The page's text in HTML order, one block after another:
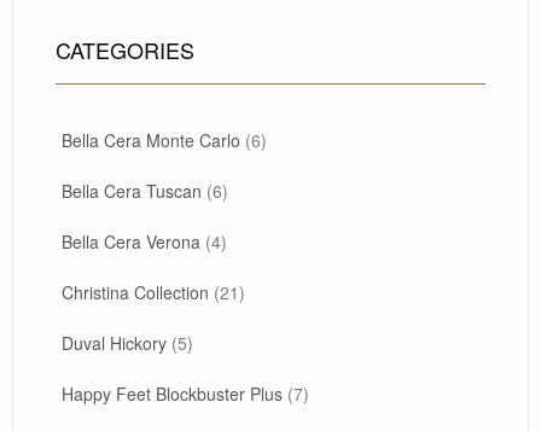
CATEGORIES
Bella Cera Monte Carlo (6)
Bella Cera Tuscan (6)
Bella Cera Verona (4)
Christina Collection (21)
Duval Hickory (5)
Happy Feet Blockbuster Plus (7)